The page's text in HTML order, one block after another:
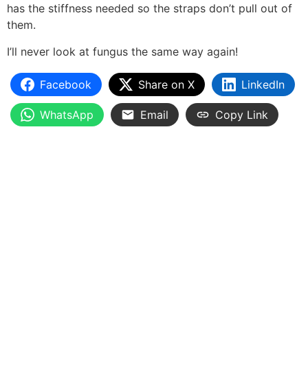
has the stiffness needed so the straps don’t pull out of
them.
I’ll never look at fungus the same way again!
Facebook Share on X LinkedIn
WhatsApp Email Copy Link